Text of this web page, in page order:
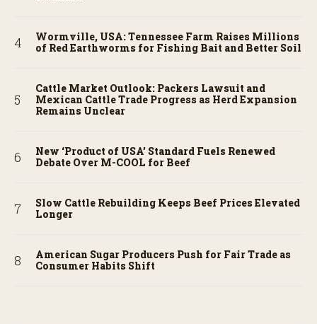
Wormville, USA: Tennessee Farm Raises Millions
of Red Earthworms for Fishing Bait and Better Soil
Cattle Market Outlook: Packers Lawsuit and
Mexican Cattle Trade Progress as Herd Expansion
Remains Unclear
New ‘Product of USA’ Standard Fuels Renewed
Debate Over M-COOL for Beef
Slow Cattle Rebuilding Keeps Beef Prices Elevated
Longer
American Sugar Producers Push for Fair Trade as
Consumer Habits Shift